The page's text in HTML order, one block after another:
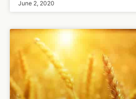
June 2, 2020